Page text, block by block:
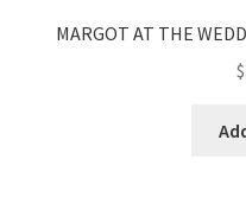
MARGOT AT THE
$